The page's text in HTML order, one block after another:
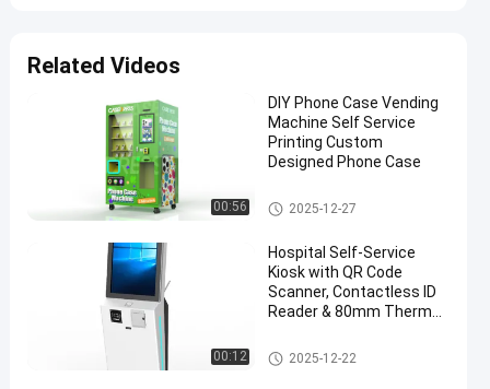
QR
Capacitive/IR
Environments
Related Videos
00:56
DIY Phone Case Vending
Machine Self Service
Printing Custom
Designed Phone Case
Self Service Kiosk
2025-12-27
00:12
Hospital Self-Service
Kiosk with QR Code
Scanner, Contactless ID
Reader & 80mm Thermal
Self Service Kiosk
2025-12-22